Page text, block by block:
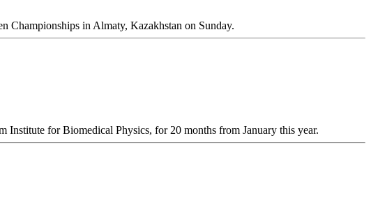
Championships in Almaty, Kazakhstan on Sunday.
for Biomedical Physics, for 20 months from January this year.